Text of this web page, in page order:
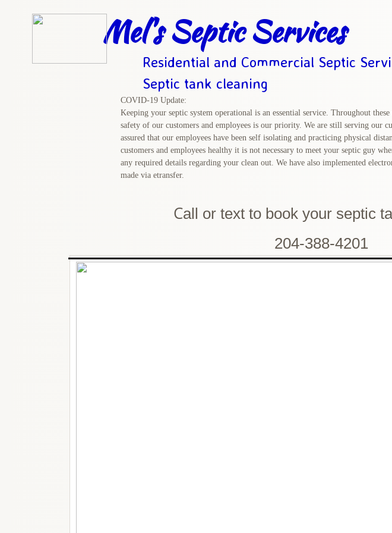
Call or text to book your septic
204-388-4201
COVID-19 Update:
Keeping your septic system operational is an essential service. Throughout
safety of our customers and employees is our priority. We are still serving our
assured that our employees have been self isolating and practicing physical
customers and employees healthy it is not necessary to meet your septic guy
any required details regarding your clean out. We have also implemented
made via etransfer.
Residential and Commercial Septic
Septic tank cleaning
Mel's Septic Services